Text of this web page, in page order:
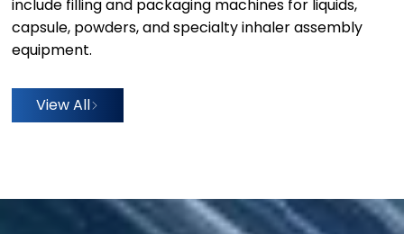
include filling and packaging machines for liquids,
capsule, powders, and specialty inhaler assembly
equipment.
View All